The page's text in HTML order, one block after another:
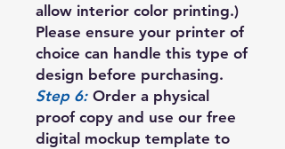
allow interior color printing.)
Please ensure your printer of
choice can handle this type of
design before purchasing.
Step 6: Order a physical
proof copy and use our free
digital mockup template to